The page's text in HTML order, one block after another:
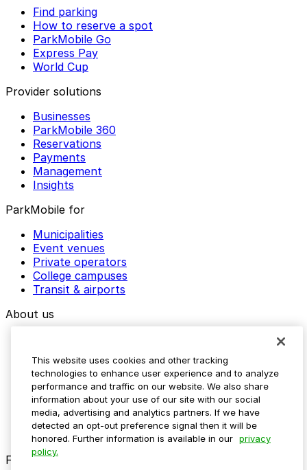
Find parking
How to reserve a spot
ParkMobile Go
Express Pay
World Cup
Provider solutions
Businesses
ParkMobile 360
Reservations
Payments
Management
Insights
ParkMobile for
Municipalities
Event venues
Private operators
College campuses
Transit & airports
About us
Media assets
Contact us
Help Center
Resources
Newsroom
Blog
Follow us
This website uses cookies and other tracking
technologies to enhance user experience and to analyze
performance and traffic on our website. We also share
information about your use of our site with our social
media, advertising and analytics partners. If we have
detected an opt-out preference signal then it will be
honored. Further information is available in our privacy
policy.